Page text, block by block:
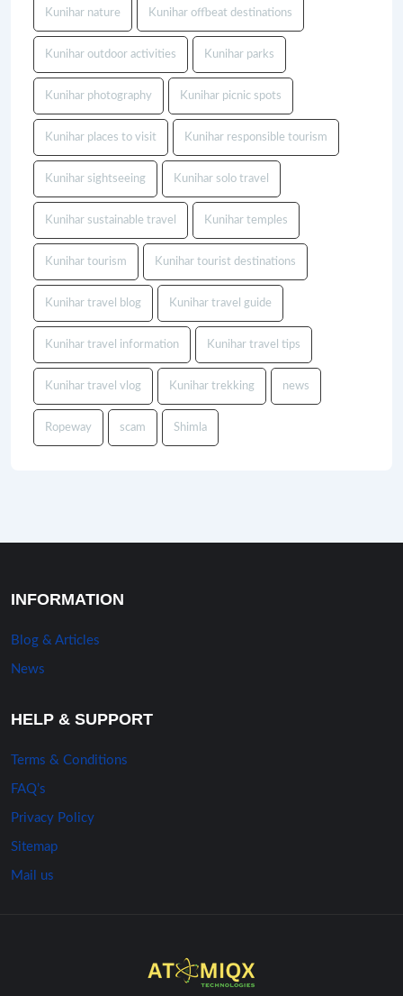
Kunihar nature Kunihar offbeat destinations
Kunihar outdoor activities Kunihar parks
Kunihar photography Kunihar picnic spots
Kunihar places to visit Kunihar responsible tourism
Kunihar sightseeing Kunihar solo travel
Kunihar sustainable travel Kunihar temples
Kunihar tourism Kunihar tourist destinations
Kunihar travel blog Kunihar travel guide
Kunihar travel information Kunihar travel tips
Kunihar travel vlog Kunihar trekking news
Ropeway scam Shimla
INFORMATION
Blog & Articles
News
HELP & SUPPORT
Terms & Conditions
FAQ’s
Privacy Policy
Sitemap
Mail us